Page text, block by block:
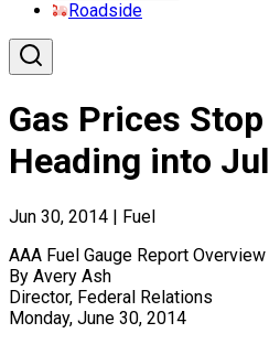
Roadside
Gas Prices
Heading into
Jun 30, 2014 | Fuel
AAA Fuel Gauge Report Overview
By Avery Ash
Director, Federal Relations
Monday, June 30, 2014